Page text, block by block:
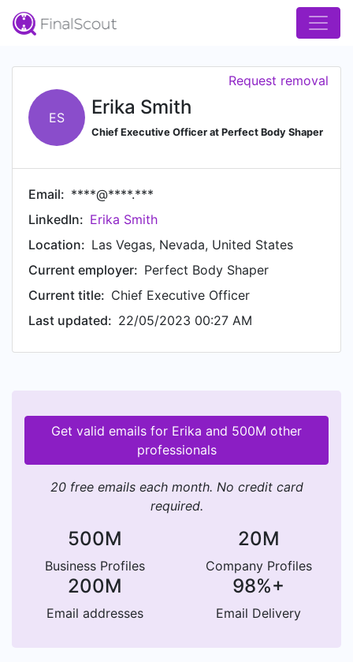
ES Erika Smith
Chief Executive Officer at Perfect Body Shaper
Request removal
Email: ****@****.***
LinkedIn: Erika Smith
Location: Las Vegas, Nevada, United States
Current employer: Perfect Body Shaper
Current title: Chief Executive Officer
Last updated: 22/05/2023 00:27 AM
Get valid emails for Erika and 500M other
professionals
20 free emails each month. No credit card
required.
500M
Business Profiles
20M
Company Profiles
200M
Email addresses
98%+
Email Delivery